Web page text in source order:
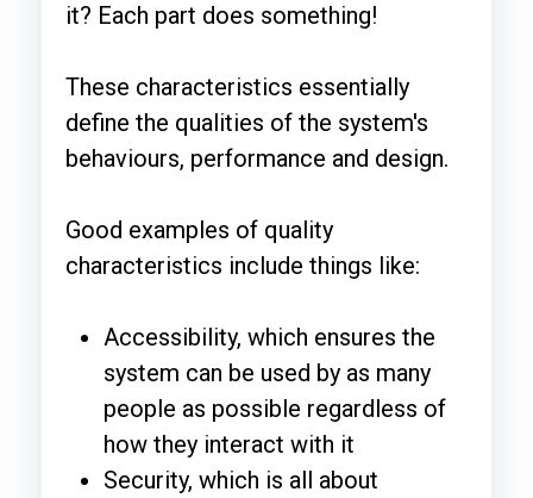
it? Each part does something!
These characteristics essentially
define the qualities of the system's
behaviours, performance and design.
Good examples of quality
characteristics include things like:
Accessibility, which ensures the
system can be used by as many
people as possible regardless of
how they interact with it
Security, which is all about